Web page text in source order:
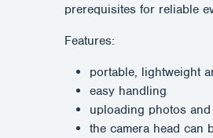
prerequisites for reliable
Features:
portable, lightweight
easy handling
uploading photos
the camera head can